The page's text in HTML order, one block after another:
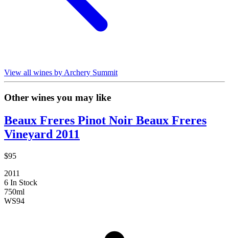
View all wines by Archery Summit
Other wines you may like
Beaux Freres Pinot Noir Beaux Freres
Vineyard 2011
$95
2011
6 In Stock
750ml
WS94